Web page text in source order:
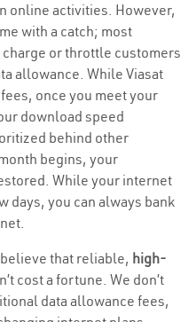
online activities. However,
with a catch; most
or throttle customers
allowance. While Viasat
once you meet your
download speed
behind other
begins, your
While your internet
days, you can always bank
that reliable, high-
cost a fortune. We don’t
data allowance fees,